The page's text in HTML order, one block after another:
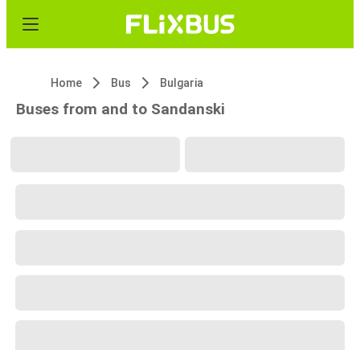
Home Bus Bulgaria
Buses from and to Sandanski